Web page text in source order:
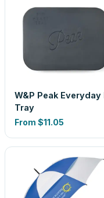
W&P Peak Everyday
Tray
From $11.05